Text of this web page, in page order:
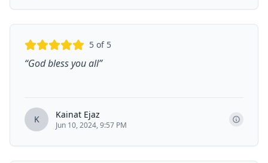
5 of 5
“God bless you all”
K Kainat Ejaz
Jun 10, 2024, 9:57 PM